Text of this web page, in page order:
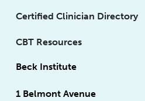
Certified Clinician Directory
CBT Resources
Beck Institute
1 Belmont Avenue